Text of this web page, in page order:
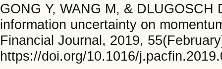
GONG Y, WANG M, &
information uncertainty on
Financial Journal, 2019,
https://doi.org/10.1016/